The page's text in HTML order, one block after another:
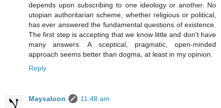
depends upon subscribing to one ideology or another. No
utopian authoritarian scheme, whether religious or political,
has ever answered the fundamental questions of existence.
The first step is accepting that we know little and don't have
many answers. A sceptical, pragmatic, open-minded
approach seems better than dogma, at least in my opinion.
Reply
Maysaloon
11:48 am